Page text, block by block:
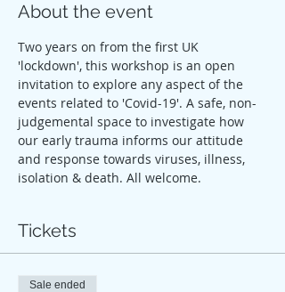
About the event
Two years on from the first UK
'lockdown', this workshop is an open
invitation to explore any aspect of the
events related to 'Covid-19'. A safe, non-
judgemental space to investigate how
our early trauma informs our attitude
and response towards viruses, illness,
isolation & death. All welcome.
Tickets
Sale ended